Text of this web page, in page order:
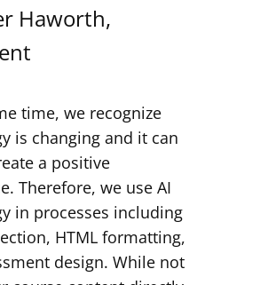
Haworth,
time, we recognize
is changing and it can
a positive
Therefore, we use AI
in processes including
HTML formatting,
design. While not